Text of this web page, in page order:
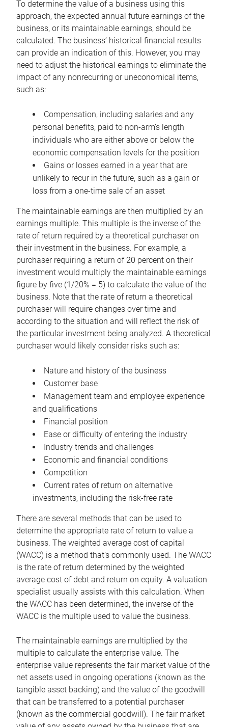
To determine the value of a business using this
approach, the expected annual future earnings of the
business, or its maintainable earnings, should be
calculated. The business’ historical financial results
can provide an indication of this. However, you may
need to adjust the historical earnings to eliminate the
impact of any nonrecurring or uneconomical items,
such as:
Compensation, including salaries and any
personal benefits, paid to non-arm’s length
individuals who are either above or below the
economic compensation levels for the position
Gains or losses earned in a year that are
unlikely to recur in the future, such as a gain or
loss from a one-time sale of an asset
The maintainable earnings are then multiplied by an
earnings multiple. This multiple is the inverse of the
rate of return required by a theoretical purchaser on
their investment in the business. For example, a
purchaser requiring a return of 20 percent on their
investment would multiply the maintainable earnings
figure by five (1/20% = 5) to calculate the value of the
business. Note that the rate of return a theoretical
purchaser will require changes over time and
according to the situation and will reflect the risk of
the particular investment being analyzed. A theoretical
purchaser would likely consider risks such as:
Nature and history of the business
Customer base
Management team and employee experience
and qualifications
Financial position
Ease or difficulty of entering the industry
Industry trends and challenges
Economic and financial conditions
Competition
Current rates of return on alternative
investments, including the risk-free rate
There are several methods that can be used to
determine the appropriate rate of return to value a
business. The weighted average cost of capital
(WACC) is a method that’s commonly used. The WACC
is the rate of return determined by the weighted
average cost of debt and return on equity. A valuation
specialist usually assists with this calculation. When
the WACC has been determined, the inverse of the
WACC is the multiple used to value the business.
The maintainable earnings are multiplied by the
multiple to calculate the enterprise value. The
enterprise value represents the fair market value of the
net assets used in ongoing operations (known as the
tangible asset backing) and the value of the goodwill
that can be transferred to a potential purchaser
(known as the commercial goodwill). The fair market